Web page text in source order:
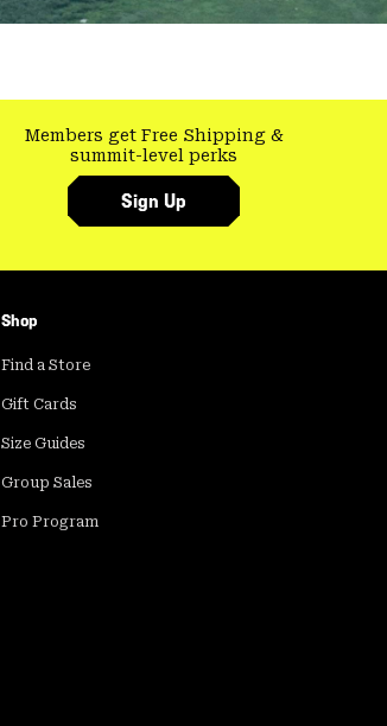
Members get Free Shipping&
summit-level perks
Sign Up
Shop
Find a Store
Gift Cards
Size Guides
Group Sales
Pro Program